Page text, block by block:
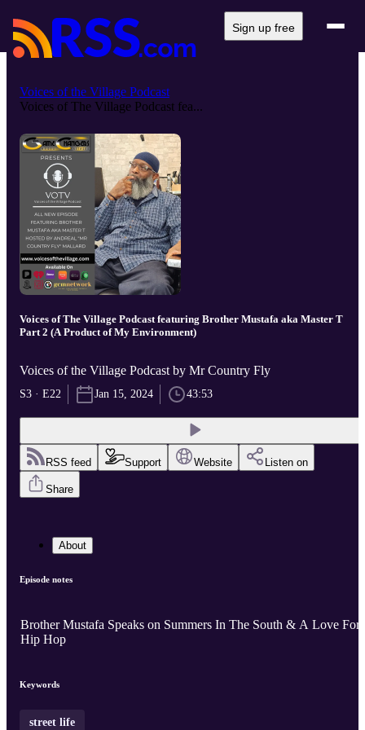
Sign up free
Voices of the Village Podcast
Voices of The Village Podcast fea...
Voices of The Village Podcast featuring Brother Mustafa aka Master T
Part 2 (A Product of My Environment)
Voices of the Village Podcast by Mr Country Fly
S3 · E22 Jan 15, 2024 43:53
RSS feed Support Website Listen on
Share
About
Episode notes
Brother Mustafa Speaks on Summers In The South & A Love For
Hip Hop
Keywords
street life